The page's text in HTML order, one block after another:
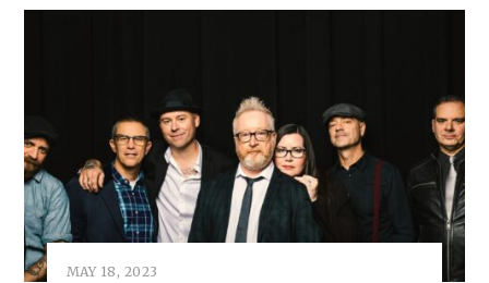
MAY 18, 2023